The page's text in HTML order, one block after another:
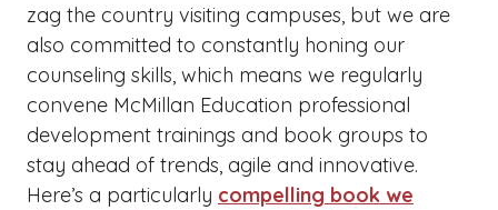
zag the country visiting campuses, but we are
also committed to constantly honing our
counseling skills, which means we regularly
convene McMillan Education professional
development trainings and book groups to
stay ahead of trends, agile and innovative.
Here’s a particularly compelling book we